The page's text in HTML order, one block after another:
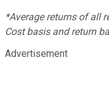
*Average returns of all
Cost basis and return
Advertisement